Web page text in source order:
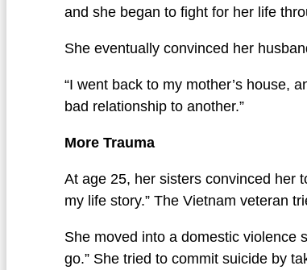
and she began to fight for her life
She eventually convinced her
“I went back to my mother’s house,
bad relationship to another.”
More Trauma
At age 25, her sisters convinced her
my life story.” The Vietnam veteran
She moved into a domestic violence
go.” She tried to commit suicide by